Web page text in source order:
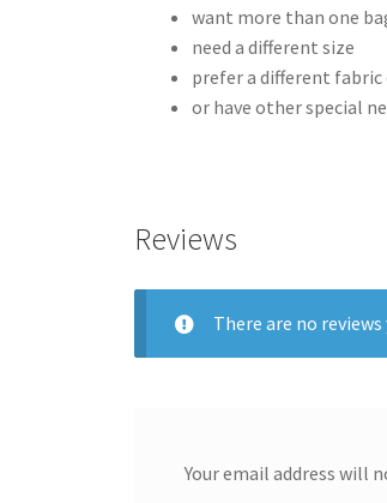
want more than one
need a different size
prefer a different fabric
or have other special
Reviews
There are no reviews
Your email address will